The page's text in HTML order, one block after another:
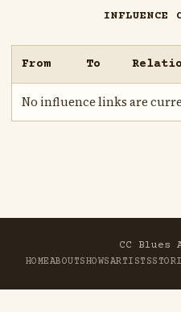
INFLUENCE
From To
No influence links are
CC Blues
HOMEABOUTSHOWSARTISTS